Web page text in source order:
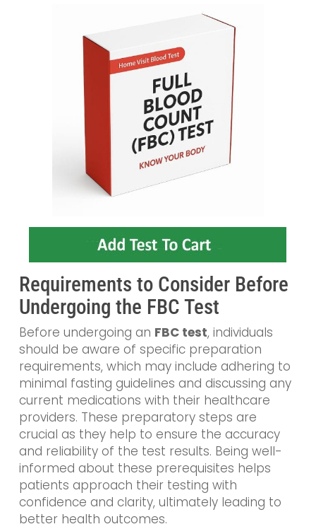
Requirements to Consider Before
Undergoing the FBC Test
Before undergoing an FBC test, individuals
should be aware of specific preparation
requirements, which may include adhering to
minimal fasting guidelines and discussing any
current medications with their healthcare
providers. These preparatory steps are
crucial as they help to ensure the accuracy
and reliability of the test results. Being well-
informed about these prerequisites helps
patients approach their testing with
confidence and clarity, ultimately leading to
better health outcomes.